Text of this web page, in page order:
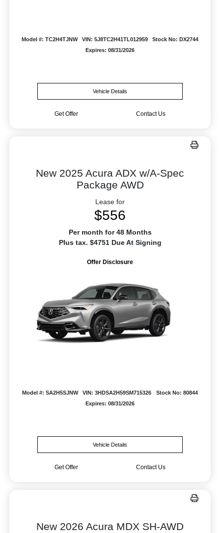
Model #: TC2H4TJNW VIN: 5J8TC2H41TL012959
Stock No: DX2744
Expires: 08/31/2026
Vehicle Details
Get Offer Contact Us
New 2025 Acura ADX w/A-Spec
Package AWD
Lease for
$556
Per month for 48 Months
Plus tax. $4751 Due At Signing
Offer Disclosure
Model #: SA2H5SJNW VIN: 3HDSA2H59SM715326
Stock No: 80844
Expires: 08/31/2026
Vehicle Details
Get Offer Contact Us
New 2026 Acura MDX SH-AWD